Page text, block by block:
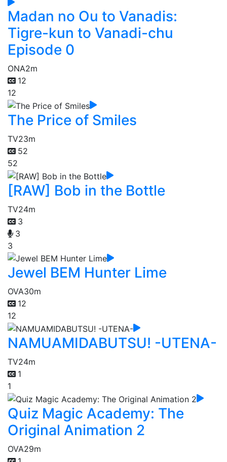
Madan no Ou to Vanadis:
Tigre-kun to Vanadi-chu
Episode 0
ONA2m
12
12
The Price of Smiles
TV23m
52
52
[RAW] Bob in the Bottle
TV24m
3
3
3
Jewel BEM Hunter Lime
OVA30m
12
12
NAMUAMIDABUTSU! -UTENA-
TV24m
1
1
Quiz Magic Academy: The
Original Animation 2
OVA29m